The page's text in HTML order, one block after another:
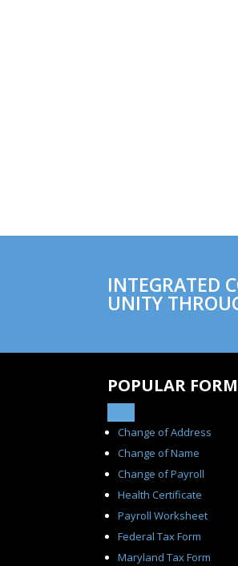
INTEGRATED
UNITY
POPULAR
Change of Address
Change of Name
Change of Payroll
Health Certificate
Payroll Worksheet
Federal Tax Form
Maryland Tax Form